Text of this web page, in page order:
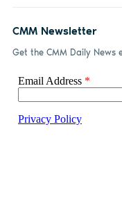
CMM Newsletter
Get the CMM Daily News